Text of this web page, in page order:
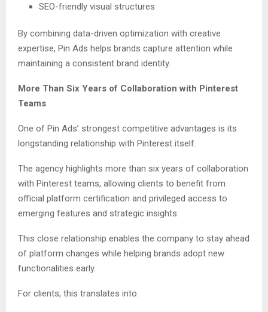
SEO-friendly visual structures
By combining data-driven optimization with creative
expertise, Pin Ads helps brands capture attention while
maintaining a consistent brand identity.
More Than Six Years of Collaboration with Pinterest
Teams
One of Pin Ads’ strongest competitive advantages is its
longstanding relationship with Pinterest itself.
The agency highlights more than six years of collaboration
with Pinterest teams, allowing clients to benefit from
official platform certification and privileged access to
emerging features and strategic insights.
This close relationship enables the company to stay ahead
of platform changes while helping brands adopt new
functionalities early.
For clients, this translates into: